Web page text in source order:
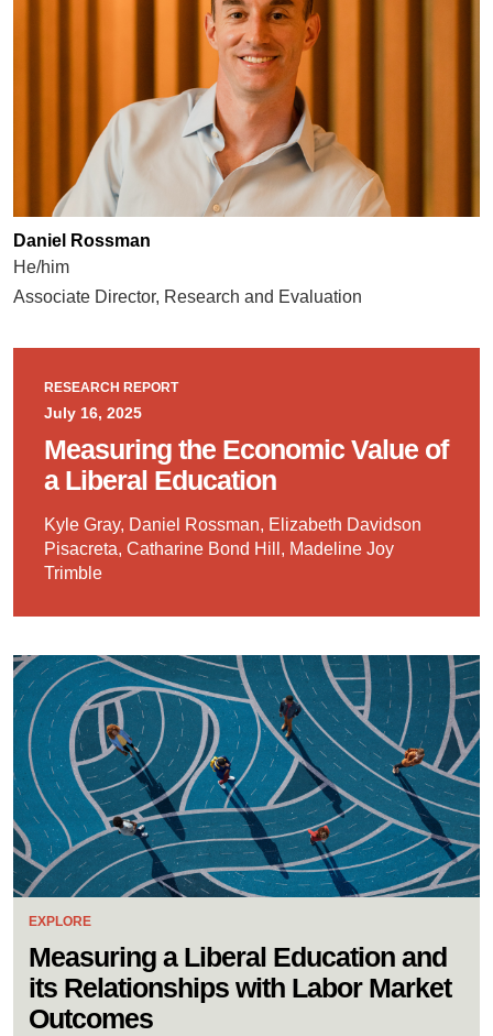
Daniel Rossman
He/him
Associate Director, Research and Evaluation
RESEARCH REPORT
July 16, 2025
Measuring the Economic Value of
a Liberal Education
Kyle Gray, Daniel Rossman, Elizabeth Davidson
Pisacreta, Catharine Bond Hill, Madeline Joy
Trimble
EXPLORE
Measuring a Liberal Education and
its Relationships with Labor Market
Outcomes